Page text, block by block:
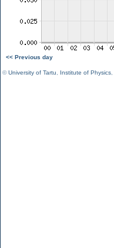
<< Previous day
©University of Tartu Institute of Physics